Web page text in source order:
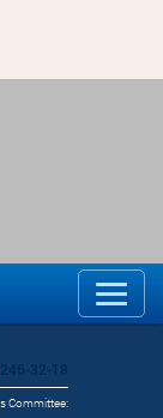
32-18
Committee: